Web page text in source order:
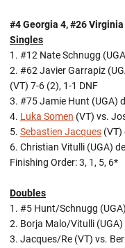
#4 Georgia 4, #26 Virginia
Singles
1. #12 Nate Schnugg
2. #62 Javier Garrapiz
(VT) 7-6 (2), 1-1 DNF
3. #75 Jamie Hunt (UGA)
4. Luka Somen (VT) vs.
5. Sebastien Jacques (VT)
6. Christian Vitulli (UGA)
Finishing Order: 3, 1, 5, 6*
Doubles
1. #5 Hunt/Schnugg
2. Borja Malo/Vitulli
3. Jacques/Re (VT) vs.